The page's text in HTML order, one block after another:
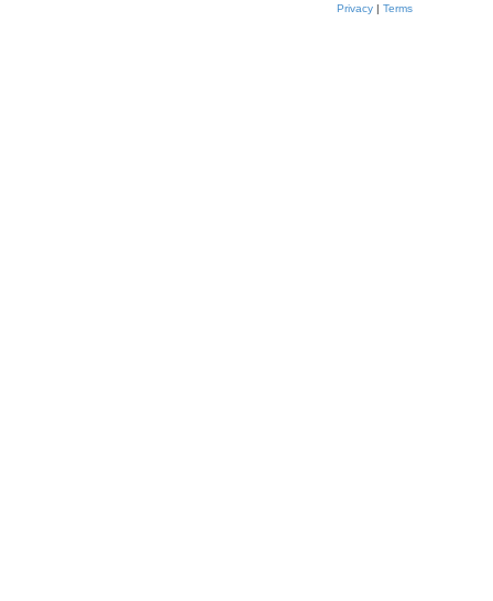
Privacy | Terms